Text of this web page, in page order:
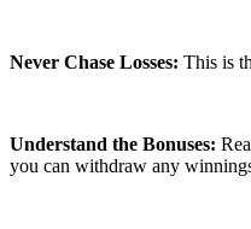
Never Chase Losses: This is
Understand the Bonuses:
you can withdraw any